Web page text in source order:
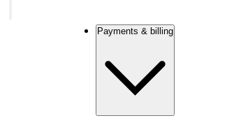
Payments & billing